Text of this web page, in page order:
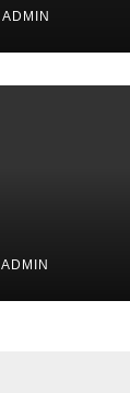
ADMIN
ADMIN